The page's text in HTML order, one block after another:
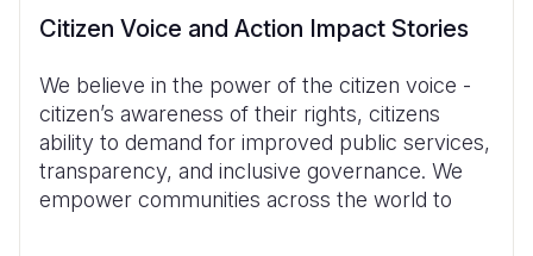
Citizen Voice and Action Impact Stories
We believe in the power of the citizen voice -
citizen’s awareness of their rights, citizens
ability to demand for improved public services,
transparency, and inclusive governance. We
empower communities across the world to